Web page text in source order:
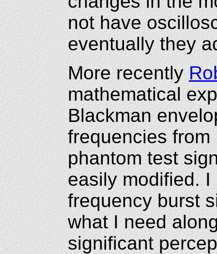
not have
eventually they
More recently
mathematical
Blackman
frequencies
phantom test
easily modified.
frequency burst
what I need
significant